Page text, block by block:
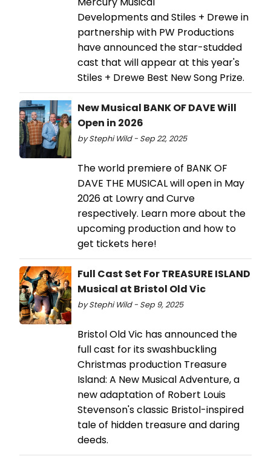
Developments and Stiles + Drewe in
partnership with PW Productions
have announced the star-studded
cast that will appear at this year's
Stiles + Drewe Best New Song Prize.
New Musical BANK OF DAVE Will
Open in 2026
by Stephi Wild - Sep 22, 2025
The world premiere of BANK OF
DAVE THE MUSICAL will open in May
2026 at Lowry and Curve
respectively. Learn more about the
upcoming production and how to
get tickets here!
Full Cast Set For TREASURE ISLAND
Musical at Bristol Old Vic
by Stephi Wild - Sep 9, 2025
Bristol Old Vic has announced the
full cast for its swashbuckling
Christmas production Treasure
Island: A New Musical Adventure, a
new adaptation of Robert Louis
Stevenson's classic Bristol-inspired
tale of hidden treasure and daring
deeds.